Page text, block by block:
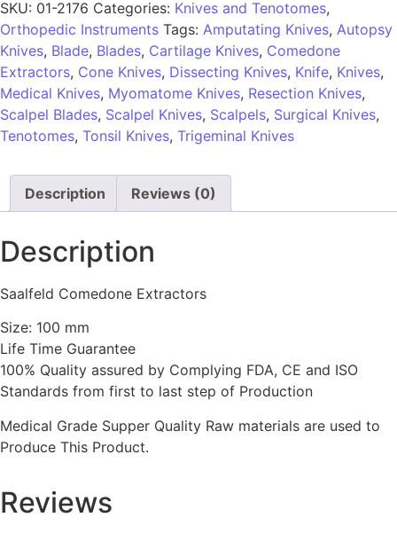
SKU: 01-2176 Categories: Knives and Tenotomes,
Orthopedic Instruments Tags: Amputating Knives, Autopsy
Knives, Blade, Blades, Cartilage Knives, Comedone
Extractors, Cone Knives, Dissecting Knives, Knife, Knives,
Medical Knives, Myomatome Knives, Resection Knives,
Scalpel Blades, Scalpel Knives, Scalpels, Surgical Knives,
Tenotomes, Tonsil Knives, Trigeminal Knives
Description Reviews (0)
Description
Saalfeld Comedone Extractors
Size: 100 mm
Life Time Guarantee
100% Quality assured by Complying FDA, CE and ISO
Standards from first to last step of Production
Medical Grade Supper Quality Raw materials are used to
Produce This Product.
Reviews